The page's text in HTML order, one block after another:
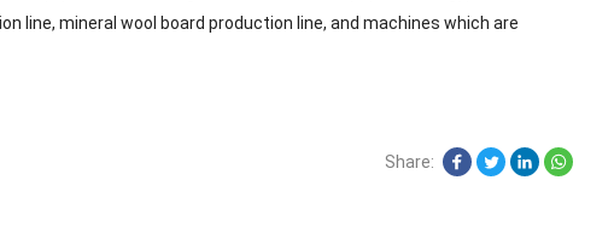
line, mineral wool board production line, and machines which are
Share: